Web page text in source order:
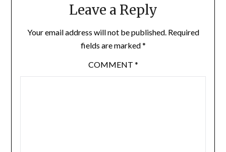
Leave a Reply
Your email address will not be published. Required
fields are marked*
COMMENT *